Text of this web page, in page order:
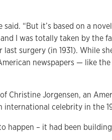
“But it’s based on a
I was totally taken by the
surgery (in 1931). While
newspapers — like the
Christine Jorgensen, an
international celebrity in the
happen – it had been